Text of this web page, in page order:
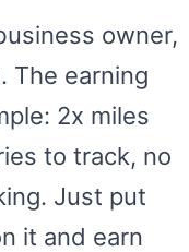
owner,
The earning
2x miles
to track, no
Just put
it and earn